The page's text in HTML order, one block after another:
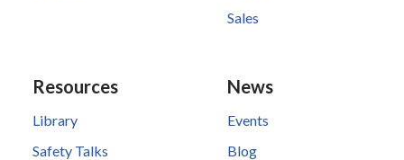
Sales
Resources
Library
Safety Talks
News
Events
Blog